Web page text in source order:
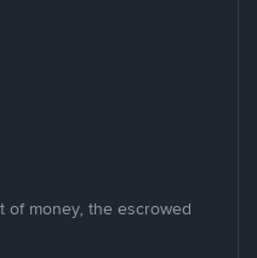
of money, the escrowed